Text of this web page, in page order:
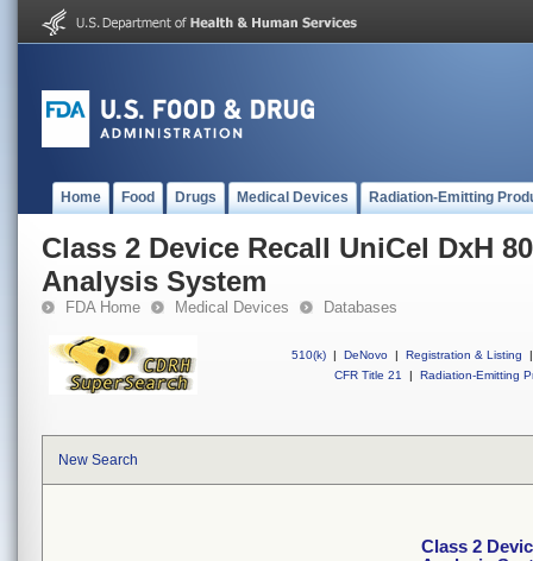
Home Food Drugs Medical Devices Radiation-Emitting
Class 2 Device Recall UniCel DxH
Analysis System
FDA Home Medical Devices Databases
510(k) | DeNovo | Registration & Listing
|
CFR Title 21
| Radiation-Emitting
New Search
Class 2